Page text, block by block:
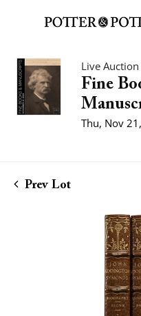
Live Auction
Fine
Thu, Nov
Prev Lot